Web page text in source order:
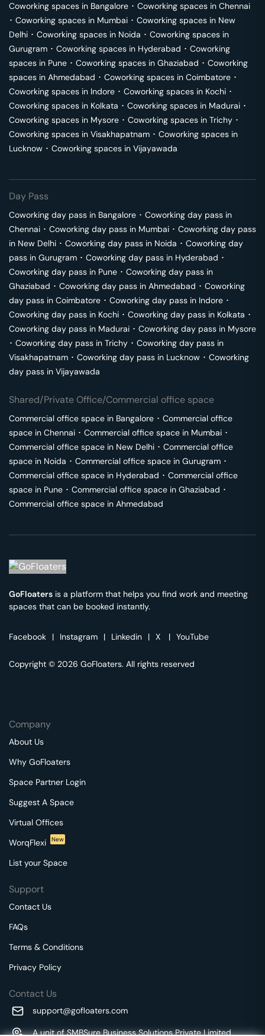
Coworking spaces in Bangalore ･ Coworking spaces in Chennai
･ Coworking spaces in Mumbai ･ Coworking spaces in New
Delhi ･ Coworking spaces in Noida ･ Coworking spaces in
Gurugram ･ Coworking spaces in Hyderabad ･ Coworking
spaces in Pune ･ Coworking spaces in Ghaziabad ･ Coworking
spaces in Ahmedabad ･ Coworking spaces in Coimbatore ･
Coworking spaces in Indore ･ Coworking spaces in Kochi ･
Coworking spaces in Kolkata ･ Coworking spaces in Madurai ･
Coworking spaces in Mysore ･ Coworking spaces in Trichy ･
Coworking spaces in Visakhapatnam ･ Coworking spaces in
Lucknow ･ Coworking spaces in Vijayawada
Day Pass
Coworking day pass in Bangalore ･ Coworking day pass in
Chennai ･ Coworking day pass in Mumbai ･ Coworking day pass
in New Delhi ･ Coworking day pass in Noida ･ Coworking day
pass in Gurugram ･ Coworking day pass in Hyderabad ･
Coworking day pass in Pune ･ Coworking day pass in
Ghaziabad ･ Coworking day pass in Ahmedabad ･ Coworking
day pass in Coimbatore ･ Coworking day pass in Indore ･
Coworking day pass in Kochi ･ Coworking day pass in Kolkata ･
Coworking day pass in Madurai ･ Coworking day pass in Mysore
･ Coworking day pass in Trichy ･ Coworking day pass in
Visakhapatnam ･ Coworking day pass in Lucknow ･ Coworking
day pass in Vijayawada
Shared/Private Office/Commercial office space
Commercial office space in Bangalore ･ Commercial office
space in Chennai ･ Commercial office space in Mumbai ･
Commercial office space in New Delhi ･ Commercial office
space in Noida ･ Commercial office space in Gurugram ･
Commercial office space in Hyderabad ･ Commercial office
space in Pune ･ Commercial office space in Ghaziabad ･
Commercial office space in Ahmedabad
GoFloaters is a platform that helps you find work and meeting
spaces that can be booked instantly.
Facebook | Instagram | Linkedin | X | YouTube
Copyright © 2026 GoFloaters. All rights reserved
Company
About Us
Why GoFloaters
Space Partner Login
Suggest A Space
Virtual Offices
WorqFlexi
New
List your Space
Support
Contact Us
FAQs
Terms & Conditions
Privacy Policy
Contact Us
support@gofloaters.com
A unit of SMBSure Business Solutions Private Limited